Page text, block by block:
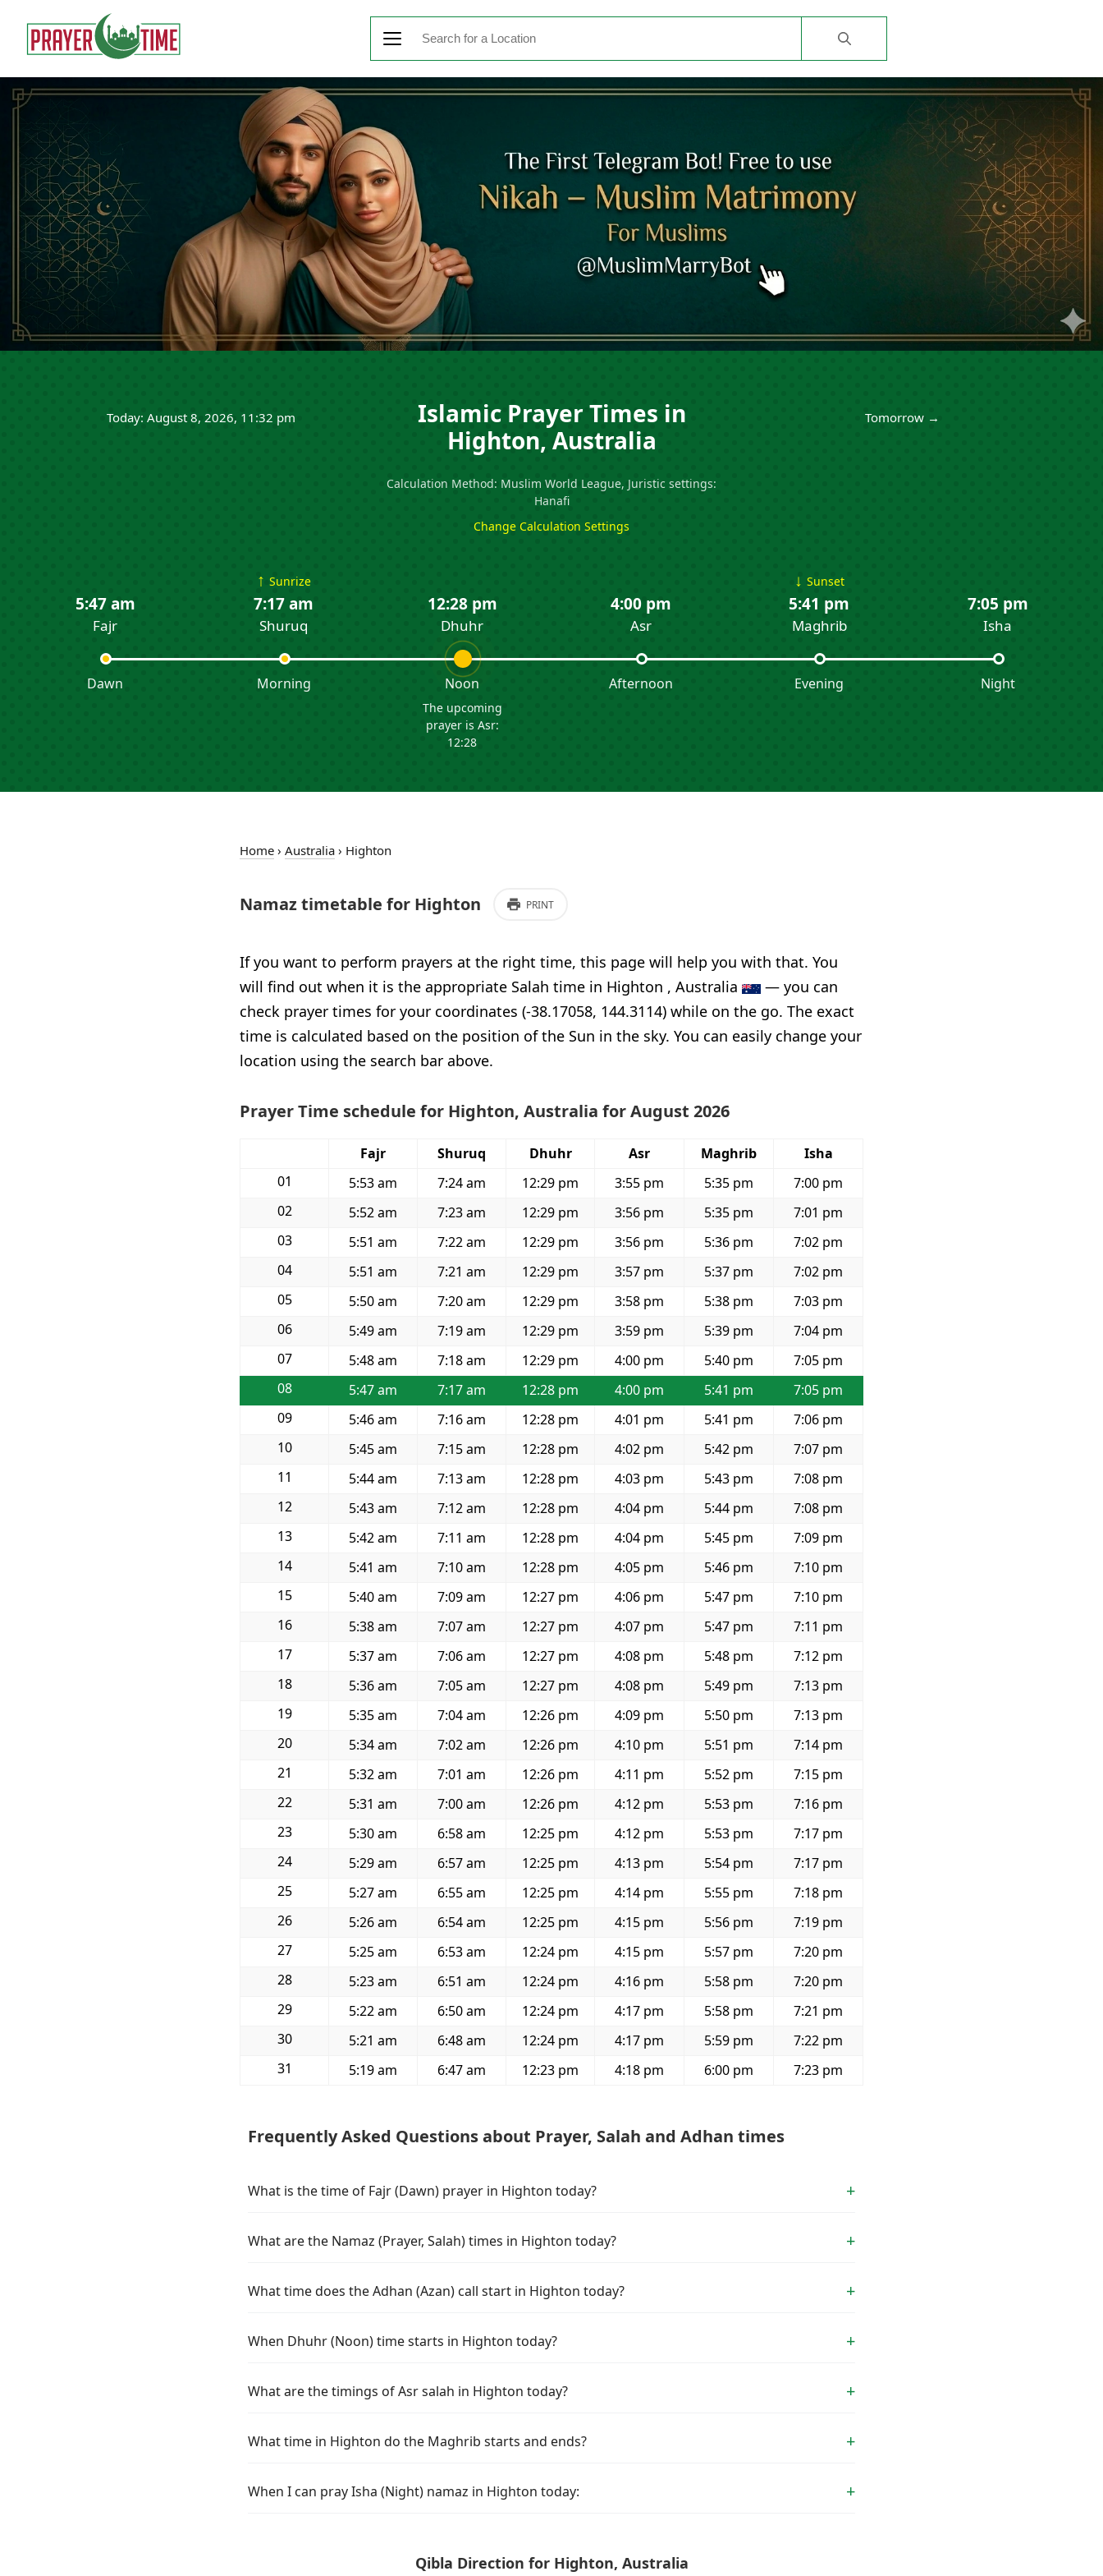
Today: August 8, 2026, 11:32 pm
Islamic Prayer Times in
Highton, Australia
Calculation Method: Muslim World League, Juristic settings:
Hanafi
Change Calculation Settings
Tomorrow →
5:47 am
Fajr
Dawn
↑ Sunrize
7:17 am
Shuruq
Morning
12:28 pm
Dhuhr
Noon
The upcoming
prayer is Asr:
12:28
4:00 pm
Asr
Afternoon
↓ Sunset
5:41 pm
Maghrib
Evening
7:05 pm
Isha
Night
Home › Australia › Highton
Namaz timetable for Highton PRINT
If you want to perform prayers at the right time, this page will help you with that. You
will find out when it is the appropriate Salah time in Highton , Australia
— you can
check prayer times for your coordinates (-38.17058, 144.3114) while on the go. The exact
time is calculated based on the position of the Sun in the sky. You can easily change your
location using the search bar above.
Prayer Time schedule for Highton, Australia for August 2026
Fajr Shuruq Dhuhr Asr Maghrib
Isha
01
5:53 am 7:24 am 12:29 pm 3:55 pm 5:35 pm
7:00 pm
02
5:52 am 7:23 am 12:29 pm 3:56 pm 5:35 pm
7:01 pm
03
5:51 am 7:22 am 12:29 pm 3:56 pm 5:36 pm
7:02 pm
04
5:51 am 7:21 am 12:29 pm 3:57 pm 5:37 pm
7:02 pm
05
5:50 am 7:20 am 12:29 pm 3:58 pm 5:38 pm
7:03 pm
06
5:49 am 7:19 am 12:29 pm 3:59 pm 5:39 pm
7:04 pm
07
5:48 am 7:18 am 12:29 pm 4:00 pm 5:40 pm
7:05 pm
08
5:47 am 7:17 am 12:28 pm 4:00 pm 5:41 pm
7:05 pm
09
5:46 am 7:16 am 12:28 pm 4:01 pm 5:41 pm
7:06 pm
10
5:45 am 7:15 am 12:28 pm 4:02 pm 5:42 pm
7:07 pm
11
5:44 am 7:13 am 12:28 pm 4:03 pm 5:43 pm
7:08 pm
12
5:43 am 7:12 am 12:28 pm 4:04 pm 5:44 pm
7:08 pm
13
5:42 am 7:11 am 12:28 pm 4:04 pm 5:45 pm
7:09 pm
14
5:41 am 7:10 am 12:28 pm 4:05 pm 5:46 pm
7:10 pm
15
5:40 am 7:09 am 12:27 pm 4:06 pm 5:47 pm
7:10 pm
16
5:38 am 7:07 am 12:27 pm 4:07 pm 5:47 pm
7:11 pm
17
5:37 am 7:06 am 12:27 pm 4:08 pm 5:48 pm
7:12 pm
18
5:36 am 7:05 am 12:27 pm 4:08 pm 5:49 pm
7:13 pm
19
5:35 am 7:04 am 12:26 pm 4:09 pm 5:50 pm
7:13 pm
20
5:34 am 7:02 am 12:26 pm 4:10 pm 5:51 pm
7:14 pm
21
5:32 am 7:01 am 12:26 pm 4:11 pm 5:52 pm
7:15 pm
22
5:31 am 7:00 am 12:26 pm 4:12 pm 5:53 pm
7:16 pm
23
5:30 am 6:58 am 12:25 pm 4:12 pm 5:53 pm
7:17 pm
24
5:29 am 6:57 am 12:25 pm 4:13 pm 5:54 pm
7:17 pm
25
5:27 am 6:55 am 12:25 pm 4:14 pm 5:55 pm
7:18 pm
26
5:26 am 6:54 am 12:25 pm 4:15 pm 5:56 pm
7:19 pm
27
5:25 am 6:53 am 12:24 pm 4:15 pm 5:57 pm
7:20 pm
28
5:23 am 6:51 am 12:24 pm 4:16 pm 5:58 pm
7:20 pm
29
5:22 am 6:50 am 12:24 pm 4:17 pm 5:58 pm
7:21 pm
30
5:21 am 6:48 am 12:24 pm 4:17 pm 5:59 pm
7:22 pm
31
5:19 am 6:47 am 12:23 pm 4:18 pm 6:00 pm 7:23 pm
Frequently Asked Questions about Prayer, Salah and Adhan times
What is the time of Fajr (Dawn) prayer in Highton today?
What are the Namaz (Prayer, Salah) times in Highton today?
What time does the Adhan (Azan) call start in Highton today?
When Dhuhr (Noon) time starts in Highton today?
What are the timings of Asr salah in Highton today?
What time in Highton do the Maghrib starts and ends?
When I can pray Isha (Night) namaz in Highton today:
Qibla Direction for Highton, Australia